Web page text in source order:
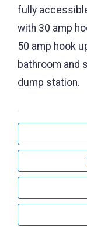
fully
with 30 amp
50 amp hook
bathroom and
dump station.